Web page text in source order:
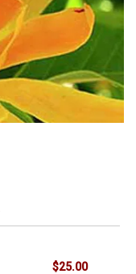
$25.00